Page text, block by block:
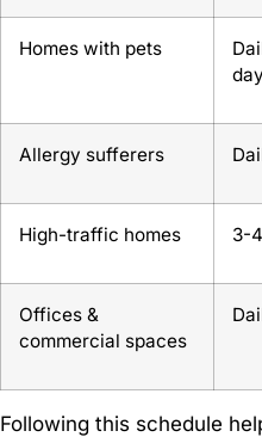
Homes with pets
day
Allergy sufferers
High-traffic homes 3-
Offices &
commercial spaces
Following this schedule